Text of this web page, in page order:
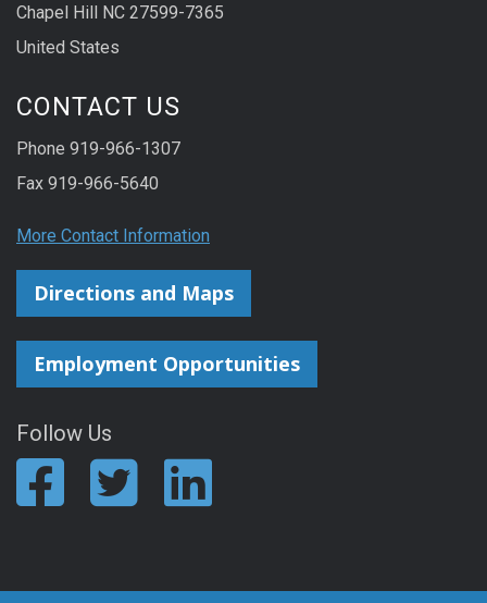
Chapel Hill NC 27599-7365
United States
CONTACT US
Phone 919-966-1307
Fax 919-966-5640
More Contact Information
Directions and Maps
Employment Opportunities
Follow Us